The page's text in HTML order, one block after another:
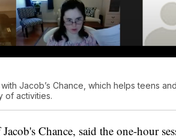
Jacob’s Chance, which helps teens
of activities.
Chance, said the one-hour